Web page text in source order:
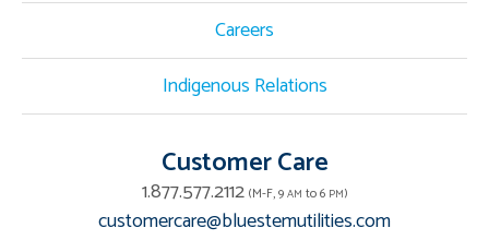
Careers
Indigenous Relations
Customer Care
1.877.577.2112(M-F, 9AM to 6 PM)
customercare@bluestemutilities.com